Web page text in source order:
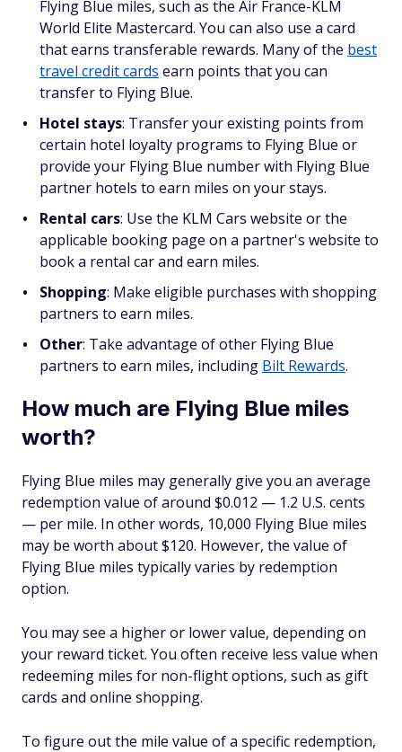
Flying Blue miles, such as the Air France-KLM
World Elite Mastercard. You can also use a card
that earns transferable rewards. Many of the best
travel credit cards earn points that you can
transfer to Flying Blue.
Hotel stays: Transfer your existing points from
certain hotel loyalty programs to Flying Blue or
provide your Flying Blue number with Flying Blue
partner hotels to earn miles on your stays.
Rental cars: Use the KLM Cars website or the
applicable booking page on a partner's website to
book a rental car and earn miles.
Shopping: Make eligible purchases with shopping
partners to earn miles.
Other: Take advantage of other Flying Blue
partners to earn miles, including Bilt Rewards.
How much are Flying Blue miles
worth?
Flying Blue miles may generally give you an average
redemption value of around $0.012 — 1.2 U.S. cents
— per mile. In other words, 10,000 Flying Blue miles
may be worth about $120. However, the value of
Flying Blue miles typically varies by redemption
option.
You may see a higher or lower value, depending on
your reward ticket. You often receive less value when
redeeming miles for non-flight options, such as gift
cards and online shopping.
To figure out the mile value of a specific redemption,